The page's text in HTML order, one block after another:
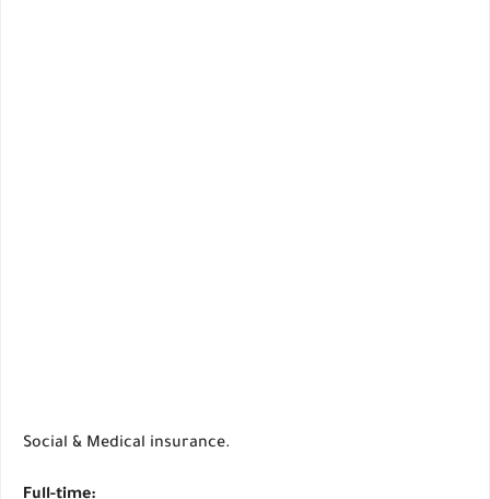
Social & Medical insurance.